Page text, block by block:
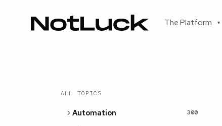
The Platform ▾
ALL TOPICS
Automation 300